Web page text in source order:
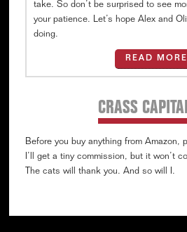
take. So don’t be surprised to see
your patience. Let’s hope Alex and
doing.
READ MORE
CRASS
Before you buy anything from Amazon,
I’ll get a tiny commission, but it won’t
The cats will thank you. And so will I.